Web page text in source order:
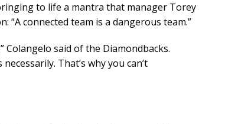
to life a mantra that manager Torey
connected team is a dangerous team.”
Colangelo said of the Diamondbacks.
That’s why you can’t